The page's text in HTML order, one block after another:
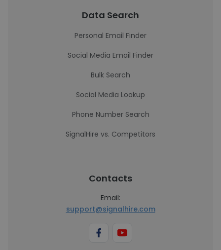
Data Search
Personal Email Finder
Social Media Email Finder
Bulk Search
Social Media Lookup
Phone Number Search
SignalHire vs. Competitors
Contacts
Email:
support@signalhire.com